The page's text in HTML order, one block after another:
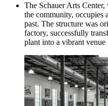
The Schauer Arts
the community,
past. The structure was
factory, successfully
plant into a vibrant venue